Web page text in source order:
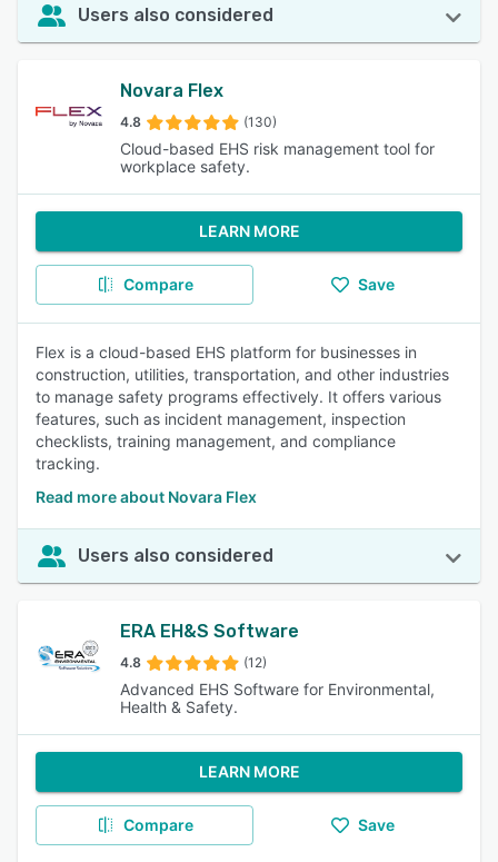
Users also considered
Novara Flex
4.8 (130)
Cloud-based EHS risk management tool for
workplace safety.
LEARN MORE
Compare Save
Flex is a cloud-based EHS platform for businesses in
construction, utilities, transportation, and other industries
to manage safety programs effectively. It offers various
features, such as incident management, inspection
checklists, training management, and compliance
tracking.
Read more about Novara Flex
Users also considered
ERA EH&S Software
4.8 (12)
Advanced EHS Software for Environmental,
Health & Safety.
LEARN MORE
Compare Save